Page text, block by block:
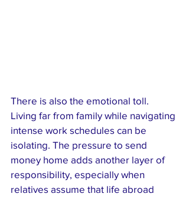
There is also the emotional toll.
Living far from family while navigating
intense work schedules can be
isolating. The pressure to send
money home adds another layer of
responsibility, especially when
relatives assume that life abroad